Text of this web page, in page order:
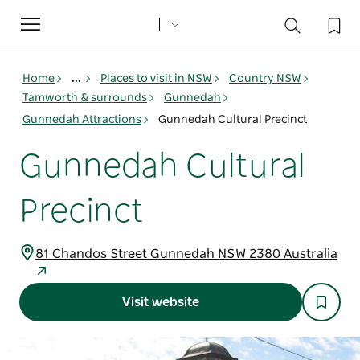
Toggle
navigation
Home ... Places to visit in NSW
Country NSW
Tamworth & surrounds
Gunnedah
Gunnedah Attractions
Gunnedah Cultural Precinct
Gunnedah Cultural
Precinct
81 Chandos Street Gunnedah NSW 2380 Australia
Visit website